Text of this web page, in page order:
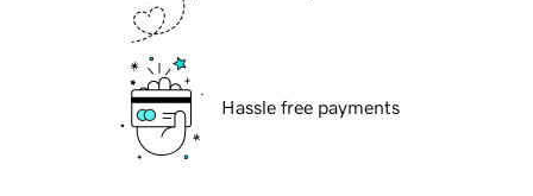
Hassle free payments